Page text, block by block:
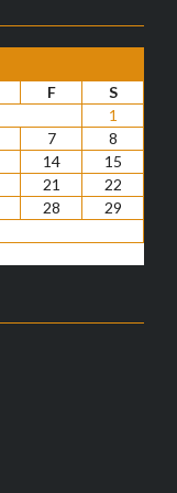
F
S
1
7
8
14
15
21
22
28
29